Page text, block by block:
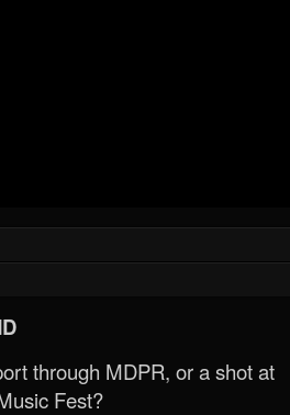
through MDPR, or a shot at
Fest?